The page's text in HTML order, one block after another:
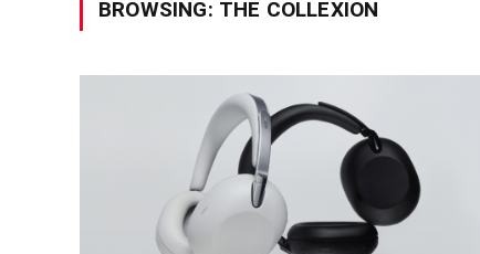
BROWSING: THE COLLEXION